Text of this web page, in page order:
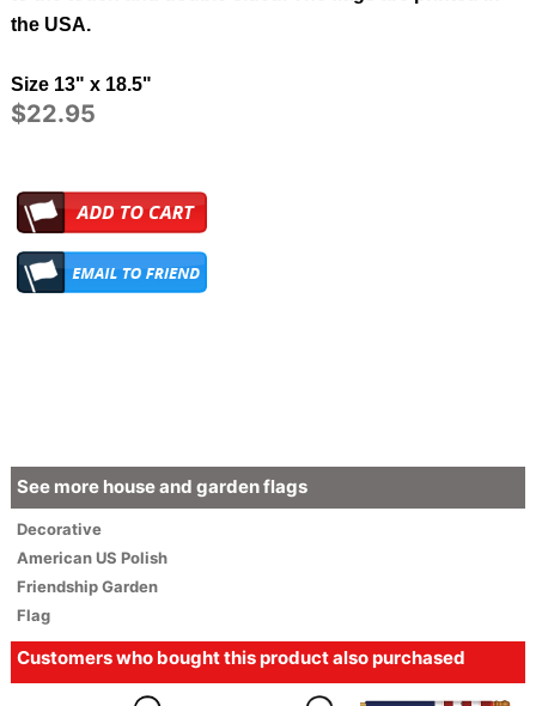
the USA.
Size 13" x 18.5"
$22.95
See more house and garden flags
Decorative
AmericanUS Polish
Friendship Garden
Flag
Customers who bought this product also purchased